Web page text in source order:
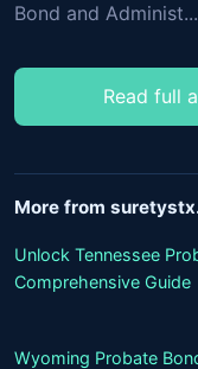
Bond and
Read full
More from
Unlock Tennessee
Comprehensive Guide
Wyoming Probate